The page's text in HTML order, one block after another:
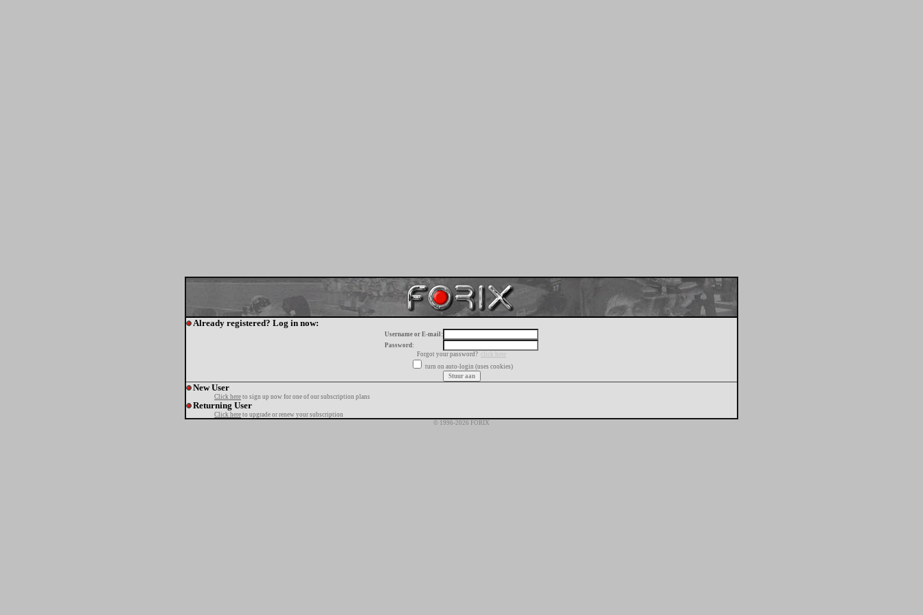
Already registered? Log in now:
Username or E-mail:
Password:
Forgot your password?
click here
turn on auto-login (uses cookies)
New User
Click here to sign up now for one of our subscription plans
Returning User
Click here to upgrade or renew your subscription
© 1996-2026 FORIX